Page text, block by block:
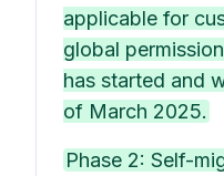
applicable for
global
has started and
of March 2025.
Phase 2: Self-